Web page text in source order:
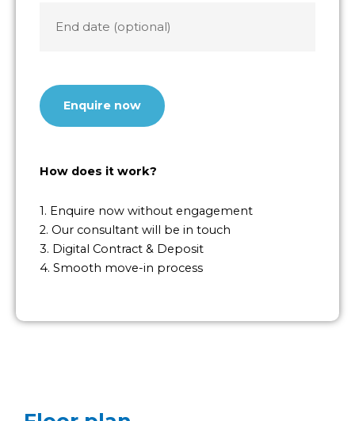
date
How does it work?
1. Enquire now without engagement
2. Our consultant will be in touch
3. Digital Contract & Deposit
4. Smooth move-in process